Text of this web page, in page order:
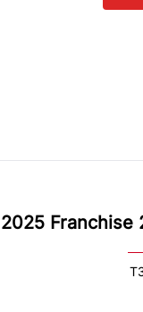
2025 Franchise